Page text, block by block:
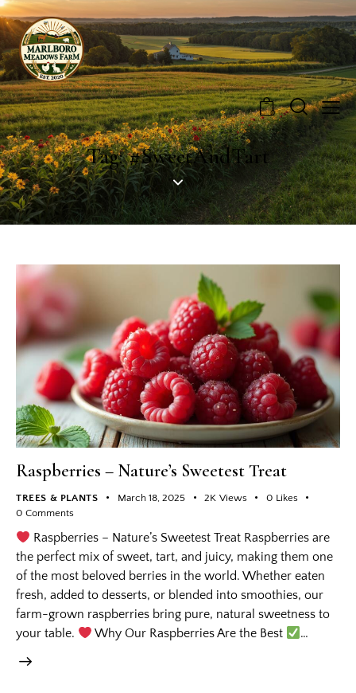
0
Tag: #SweetAndTart
Raspberries – Nature’s Sweetest Treat
TREES & PLANTS March 18, 2025 2K Views 0 Likes
0 Comments
Raspberries – Nature’s Sweetest Treat Raspberries are
the perfect mix of sweet, tart, and juicy, making them one
of the most beloved berries in the world. Whether eaten
fresh, added to desserts, or blended into smoothies, our
farm-grown raspberries bring pure, natural sweetness to
your table.
Why Our Raspberries Are the Best …